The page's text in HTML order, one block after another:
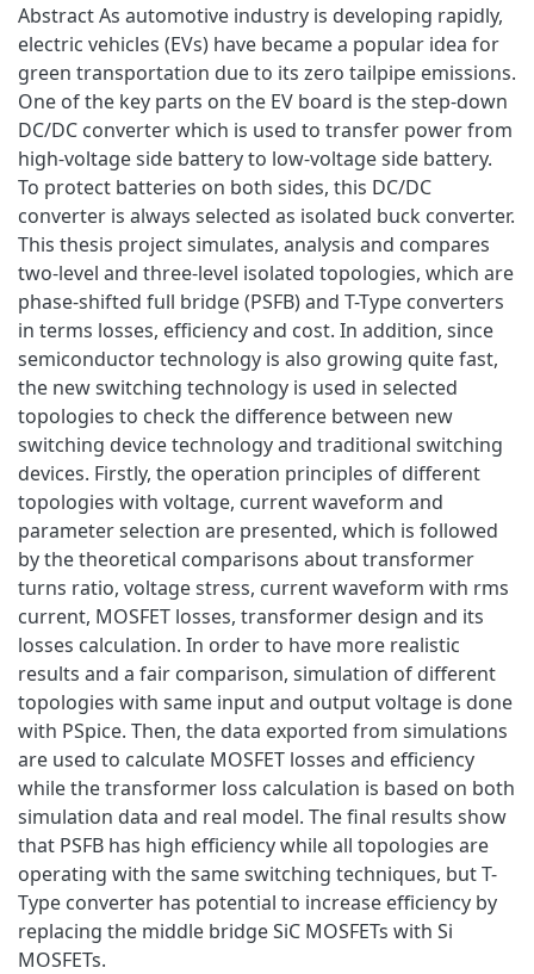
Abstract As automotive industry is developing rapidly,
electric vehicles (EVs) have became a popular idea for
green transportation due to its zero tailpipe emissions.
One of the key parts on the EV board is the step-down
DC/DC converter which is used to transfer power from
high-voltage side battery to low-voltage side battery.
To protect batteries on both sides, this DC/DC
converter is always selected as isolated buck converter.
This thesis project simulates, analysis and compares
two-level and three-level isolated topologies, which are
phase-shifted full bridge (PSFB) and T-Type converters
in terms losses, efficiency and cost. In addition, since
semiconductor technology is also growing quite fast,
the new switching technology is used in selected
topologies to check the difference between new
switching device technology and traditional switching
devices. Firstly, the operation principles of different
topologies with voltage, current waveform and
parameter selection are presented, which is followed
by the theoretical comparisons about transformer
turns ratio, voltage stress, current waveform with rms
current, MOSFET losses, transformer design and its
losses calculation. In order to have more realistic
results and a fair comparison, simulation of different
topologies with same input and output voltage is done
with PSpice. Then, the data exported from simulations
are used to calculate MOSFET losses and efficiency
while the transformer loss calculation is based on both
simulation data and real model. The final results show
that PSFB has high efficiency while all topologies are
operating with the same switching techniques, but T-
Type converter has potential to increase efficiency by
replacing the middle bridge SiC MOSFETs with Si
MOSFETs.